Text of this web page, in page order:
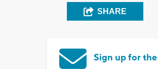
SHARE
Sign up for